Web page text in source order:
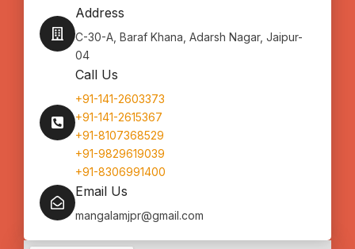
Address
C-30-A, Baraf Khana, Adarsh Nagar, Jaipur-
04
Call Us
+91-141-2603373
+91-141-2615367
+91-8107368529
+91-9829619039
+91-8306991400
Email Us
mangalamjpr@gmail.com